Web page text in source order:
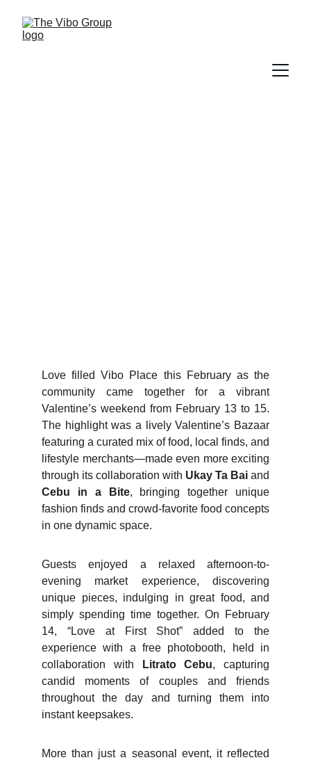
Love filled Vibo Place this February as the
community came together for a vibrant
Valentine’s weekend from February 13 to 15.
The highlight was a lively Valentine’s Bazaar
featuring a curated mix of food, local finds, and
lifestyle merchants—made even more exciting
through its collaboration with Ukay Ta Bai and
Cebu in a Bite, bringing together unique
fashion finds and crowd-favorite food concepts
in one dynamic space.
Guests enjoyed a relaxed afternoon-to-
evening market experience, discovering
unique pieces, indulging in great food, and
simply spending time together. On February
14, “Love at First Shot” added to the
experience with a free photobooth, held in
collaboration with
Litrato Cebu, capturing
candid moments of couples and friends
throughout the day and turning them into
instant keepsakes.
More than just a seasonal event, it reflected